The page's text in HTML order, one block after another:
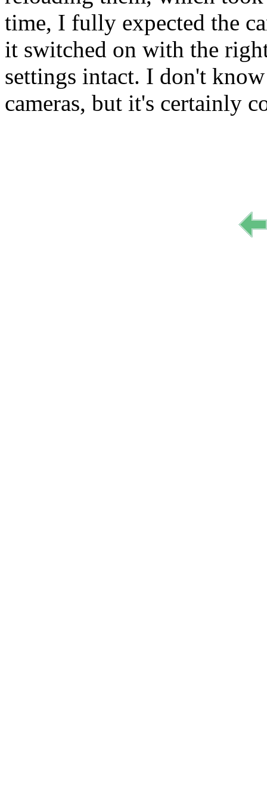
time, I fully expected the
it switched on with the
settings intact. I don't
cameras, but it's certainly